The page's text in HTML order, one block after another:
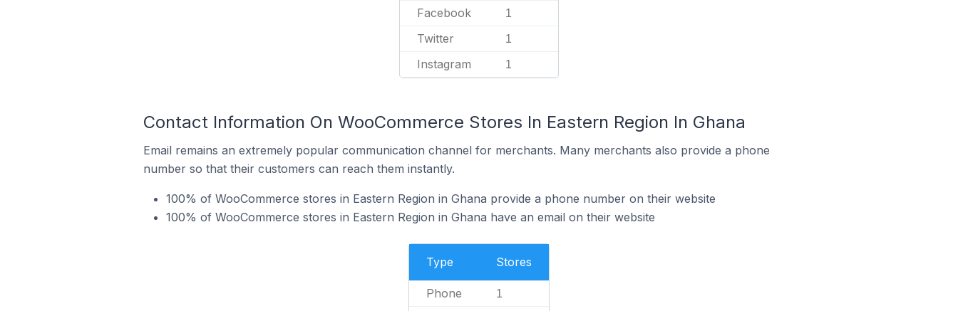
Facebook 1
Twitter 1
Instagram 1
Contact Information On WooCommerce Stores In Eastern Region In Ghana
Email remains an extremely popular communication channel for merchants. Many merchants also provide a phone
number so that their customers can reach them instantly.
100% of WooCommerce stores in Eastern Region in Ghana provide a phone number on their website
100% of WooCommerce stores in Eastern Region in Ghana have an email on their website
Type Stores
Phone 1